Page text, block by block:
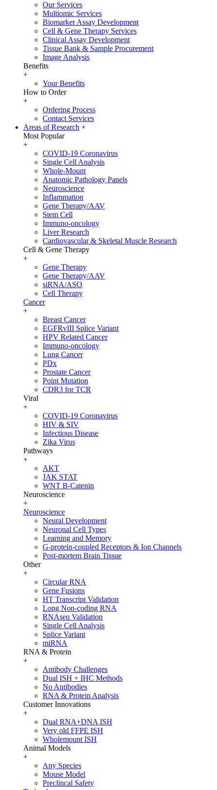
Our Services
Multiomic Services
Biomarker Assay Development
Cell & Gene Therapy Services
Clinical Assay Development
Tissue Bank & Sample Procurement
Image Analysis
Benefits
+
Your Benefits
How to Order
+
Ordering Process
Contact Services
Areas of Research +
Most Popular
+
COVID-19 Coronavirus
Single Cell Analysis
Whole-Mount
Anatomic Pathology Panels
Neuroscience
Inflammation
Gene Therapy/AAV
Stem Cell
Immuno-oncology
Liver Research
Cardiovascular & Skeletal Muscle Research
Cell & Gene Therapy
+
Gene Therapy
Gene Therapy/AAV
siRNA/ASO
Cell Therapy
Cancer
+
Breast Cancer
EGFRvIII Splice Variant
HPV Related Cancer
Immuno-oncology
Lung Cancer
PDx
Prostate Cancer
Point Mutation
CDR3 for TCR
Viral
+
COVID-19 Coronavirus
HIV & SIV
Infectious Disease
Zika Virus
Pathways
+
AKT
JAK STAT
WNT B-Catenin
Neuroscience
+
Neuroscience
Neural Development
Neuronal Cell Types
Learning and Memory
G-protein-coupled Receptors & Ion Channels
Post-mortem Brain Tissue
Other
+
Circular RNA
Gene Fusions
HT Transcript Validation
Long Non-coding RNA
RNAseq Validation
Single Cell Analysis
Splice Variant
miRNA
RNA & Protein
+
Antibody Challenges
Dual ISH + IHC Methods
No Antibodies
RNA & Protein Analysis
Customer Innovations
+
Dual RNA+DNA ISH
Very old FFPE ISH
Wholemount ISH
Animal Models
+
Any Species
Mouse Model
Preclincal Safety